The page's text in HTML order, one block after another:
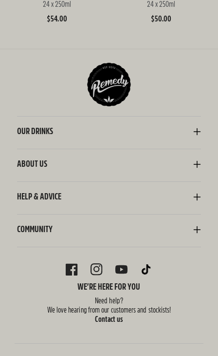
24 x 250ml
Regular
$54.00
24 x 250ml
Regular
$50.00
OUR DRINKS
Sodaly Soft Drink
ABOUT US
Ingredients
HELP & ADVICE
Delivery Information
COMMUNITY
FACEBOOKINSTAGRAMYOUTUBE TIKTOK
WE’RE HERE FOR YOU
Need help?
We love hearing from our customers and stockists!
Contact us